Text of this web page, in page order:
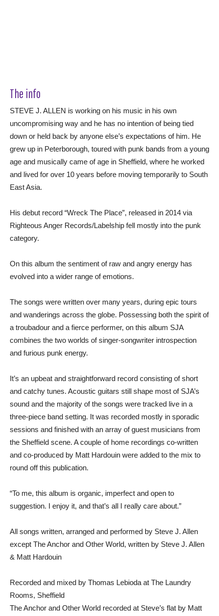
The info
STEVE J. ALLEN is working on his music in his own
uncompromising way and he has no intention of being tied
down or held back by anyone else’s expectations of him. He
grew up in Peterborough, toured with punk bands from a young
age and musically came of age in Sheffield, where he worked
and lived for over 10 years before moving temporarily to South
East Asia.
His debut record “Wreck The Place”, released in 2014 via
Righteous Anger Records/Labelship fell mostly into the punk
category.
On this album the sentiment of raw and angry energy has
evolved into a wider range of emotions.
The songs were written over many years, during epic tours
and wanderings across the globe. Possessing both the spirit of
a troubadour and a fierce performer, on this album SJA
combines the two worlds of singer-songwriter introspection
and furious punk energy.
It’s an upbeat and straightforward record consisting of short
and catchy tunes. Acoustic guitars still shape most of SJA’s
sound and the majority of the songs were tracked live in a
three-piece band setting. It was recorded mostly in sporadic
sessions and finished with an array of guest musicians from
the Sheffield scene. A couple of home recordings co-written
and co-produced by Matt Hardouin were added to the mix to
round off this publication.
“To me, this album is organic, imperfect and open to
suggestion. I enjoy it, and that’s all I really care about.”
All songs written, arranged and performed by Steve J. Allen
except The Anchor and Other World, written by Steve J. Allen
& Matt Hardouin
Recorded and mixed by Thomas Lebioda at The Laundry
Rooms, Sheffield
The Anchor and Other World recorded at Steve’s flat by Matt